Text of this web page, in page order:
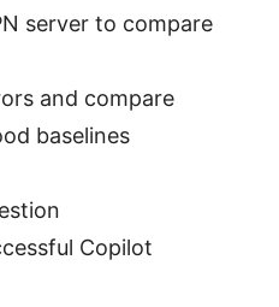
server to compare
and compare
baselines
Copilot